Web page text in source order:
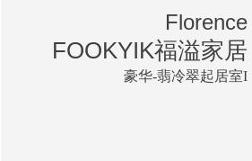
Florence
FOOKYIK福溢家居
豪华-翡冷翠起居室I